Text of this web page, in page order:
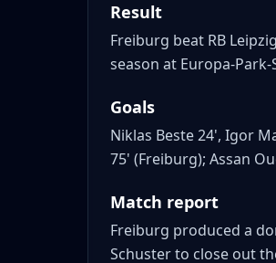
Result
Freiburg beat RB
season at Europa-
Goals
Niklas Beste 24', Igor
75' (Freiburg); Assan
Match report
Freiburg produced a
Schuster to close out